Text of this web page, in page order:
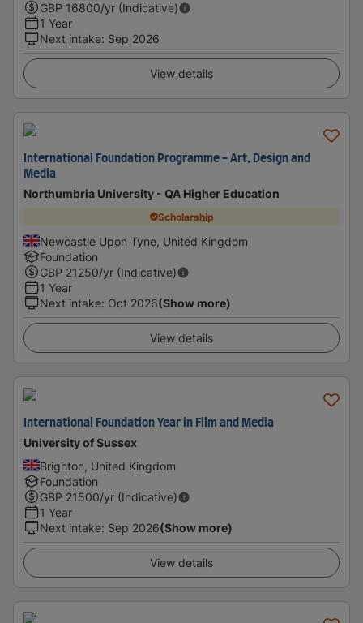
GBP 16800/yr (Indicative)
1 Year
Next intake: Sep 2026
View details
International Foundation Programme - Art, Design and
Media
Northumbria University - QA Higher Education
Scholarship
Newcastle Upon Tyne, United Kingdom
Foundation
GBP 21250/yr (Indicative)
1 Year
Next intake: Oct 2026(Show more)
View details
International Foundation Year in Film and Media
University of Sussex
Brighton, United Kingdom
Foundation
GBP 21500/yr (Indicative)
1 Year
Next intake: Sep 2026(Show more)
View details